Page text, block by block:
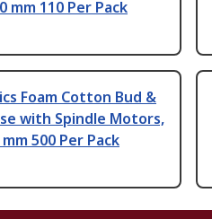
mm 110 Per Pack
Foam Cotton Bud &
with Spindle Motors,
500 Per Pack